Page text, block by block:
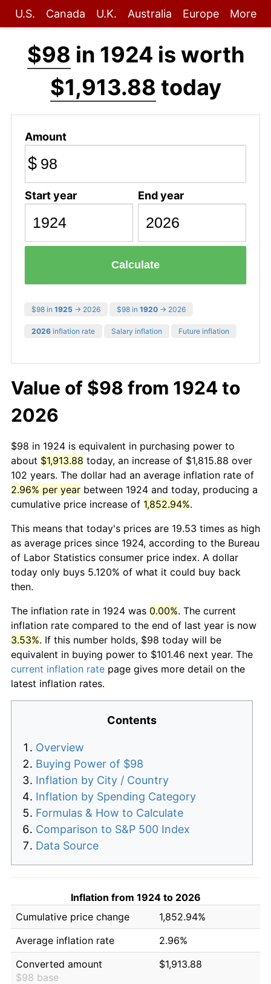
U.S. Canada U.K. Australia Europe More
$98 in 1924 is worth
$1,913.88 today
Amount
$
Start year End year
Calculate
$98 in 1925 → 2026 $98 in 1920 → 2026
2026 inflation rate Salary inflation Future inflation
Value of $98 from 1924 to
2026
$98 in 1924 is equivalent in purchasing power to
about $1,913.88 today, an increase of $1,815.88 over
102 years. The dollar had an average inflation rate of
2.96% per year between 1924 and today, producing a
cumulative price increase of 1,852.94%.
This means that today's prices are 19.53 times as high
as average prices since 1924, according to the Bureau
of Labor Statistics consumer price index. A dollar
today only buys 5.120% of what it could buy back
then.
The inflation rate in 1924 was 0.00%. The current
inflation rate compared to the end of last year is now
3.53%. If this number holds, $98 today will be
equivalent in buying power to $101.46 next year. The
current inflation rate page gives more detail on the
latest inflation rates.
Contents
Overview
Buying Power of $98
Inflation by City / Country
Inflation by Spending Category
Formulas & How to Calculate
Comparison to S&P 500 Index
Data Source
Inflation from 1924 to 2026
Cumulative price change
1,852.94%
Average inflation rate
2.96%
Converted amount
$98 base
$1,913.88